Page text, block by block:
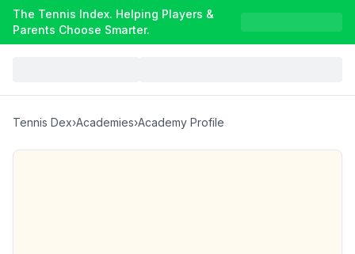
The Tennis Index. Helping Players &
Parents Choose Smarter.
Tennis Dex›Academies›Academy Profile